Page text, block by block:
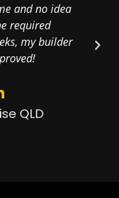
and no idea
required
my builder
QLD